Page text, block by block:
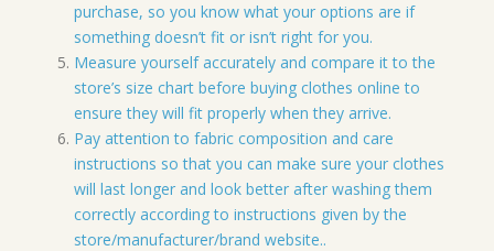
purchase, so you know what your options are if
something doesn’t fit or isn’t right for you.
Measure yourself accurately and compare it to the
store’s size chart before buying clothes online to
ensure they will fit properly when they arrive.
Pay attention to fabric composition and care
instructions so that you can make sure your clothes
will last longer and look better after washing them
correctly according to instructions given by the
store/manufacturer/brand website..